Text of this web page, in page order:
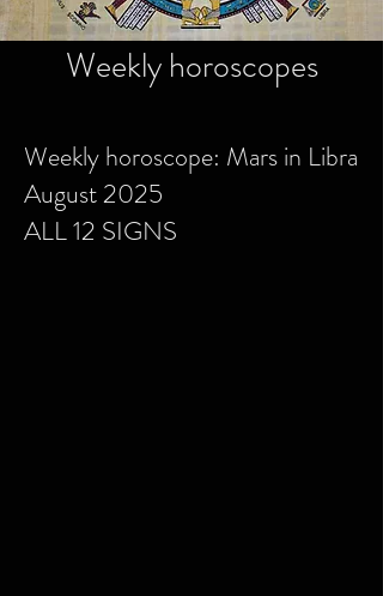
Weekly horoscopes
Weekly horoscope: Mars in Libra
August 2025
ALL 12 SIGNS